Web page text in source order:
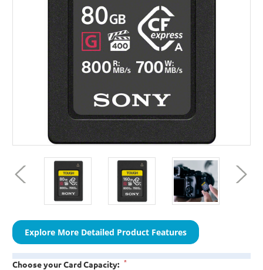
Explore More Detailed Product Features
Choose your Card Capacity: *